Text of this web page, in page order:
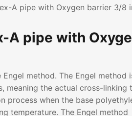
A pipe with Oxygen barrier 3/8
A pipe with
method. The Engel method
meaning the actual cross-linking
process when the base
temperature. The Engel method